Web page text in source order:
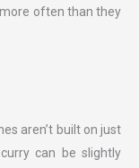
often than they
aren’t built on just
can be slightly